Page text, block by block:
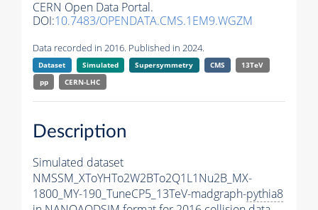
CERN Open Data Portal.
DOI:10.7483/OPENDATA.CMS.1EM9.WGZM
Data recorded in 2016. Published in 2024.
Dataset Simulated Supersymmetry CMS
13TeV
pp
CERN-LHC
Description
Simulated dataset
NMSSM_XToYHTo2W2BTo2Q1L1Nu2B_MX-
1800_MY-190_TuneCP5_13TeV-madgraph-pythia8